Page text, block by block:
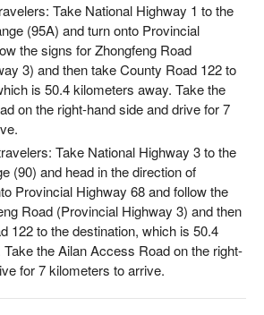
打獵、山林探索、營火小米酒
/ 人，原價報名費用 TWD 2500 / 人
（週一至週日，週三固定休團）
Take National Highway 1 to the
(95A) and turn onto Provincial
the signs for Zhongfeng Road
3) and then take County Road 122 to
is 50.4 kilometers away. Take the
on the right-hand side and drive for 7
Take National Highway 3 to the
(90) and head in the direction of
Provincial Highway 68 and follow the
Road (Provincial Highway 3) and then
122 to the destination, which is 50.4
the Ailan Access Road on the right-
for 7 kilometers to arrive.